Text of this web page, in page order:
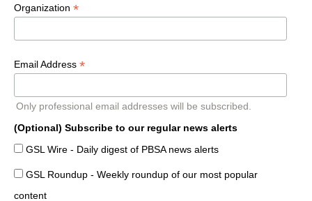
Organization *
Email Address *
Only professional email addresses will be subscribed.
(Optional) Subscribe to our regular news alerts
GSL Wire - Daily digest of PBSA news alerts
GSL Roundup - Weekly roundup of our most popular
content